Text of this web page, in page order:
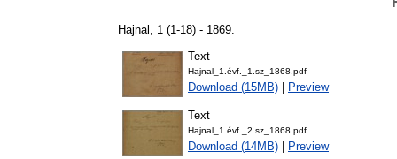
Hajnal, 1 (1-18) - 1869.
Text
Hajnal_1.évf._1.sz_1868.pdf
Download (15MB) Preview
Text
Hajnal_1.évf._2.sz_1868.pdf
Download (14MB) Preview